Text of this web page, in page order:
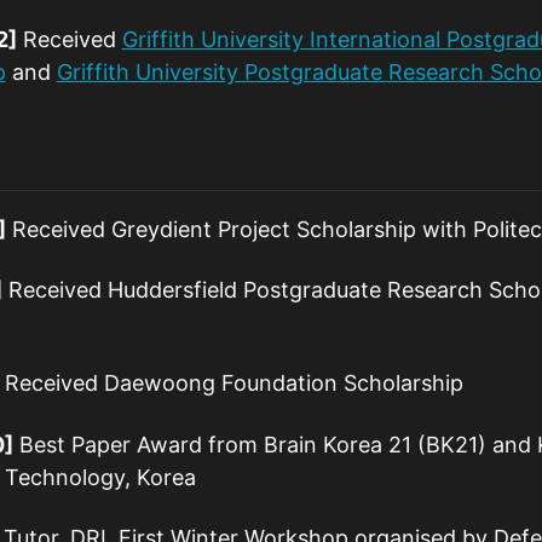
Received Griffith University International
and Griffith University Postgraduate Research
Received Greydient Project Scholarship with
Received Huddersfield Postgraduate Research
Daewoong Foundation Scholarship
Best Paper Award from Brain Korea 21 (BK21) and
Korea